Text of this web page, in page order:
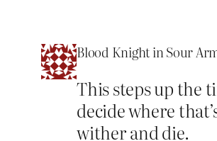
Blood Knight in Sour
This steps up the
decide where
wither and die.